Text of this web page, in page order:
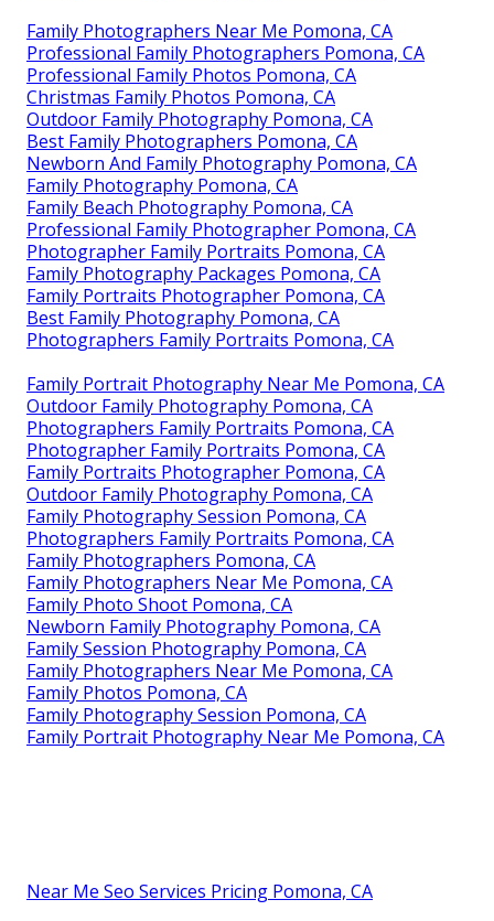
Family Photographers Near Me Pomona, CA
Professional Family Photographers Pomona, CA
Professional Family Photos Pomona, CA
Christmas Family Photos Pomona, CA
Outdoor Family Photography Pomona, CA
Best Family Photographers Pomona, CA
Newborn And Family Photography Pomona, CA
Family Photography Pomona, CA
Family Beach Photography Pomona, CA
Professional Family Photographer Pomona, CA
Photographer Family Portraits Pomona, CA
Family Photography Packages Pomona, CA
Family Portraits Photographer Pomona, CA
Best Family Photography Pomona, CA
Photographers Family Portraits Pomona, CA
Family Portrait Photography Near Me Pomona, CA
Outdoor Family Photography Pomona, CA
Photographers Family Portraits Pomona, CA
Photographer Family Portraits Pomona, CA
Family Portraits Photographer Pomona, CA
Outdoor Family Photography Pomona, CA
Family Photography Session Pomona, CA
Photographers Family Portraits Pomona, CA
Family Photographers Pomona, CA
Family Photographers Near Me Pomona, CA
Family Photo Shoot Pomona, CA
Newborn Family Photography Pomona, CA
Family Session Photography Pomona, CA
Family Photographers Near Me Pomona, CA
Family Photos Pomona, CA
Family Photography Session Pomona, CA
Family Portrait Photography Near Me Pomona, CA
Near Me Seo Services Pricing Pomona, CA